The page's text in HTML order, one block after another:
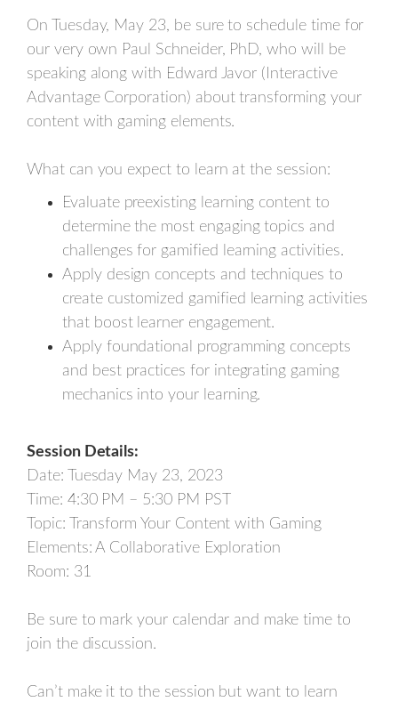
On Tuesday, May 23, be sure to schedule time for
our very own Paul Schneider, PhD, who will be
speaking along with Edward Javor (Interactive
Advantage Corporation) about transforming your
content with gaming elements.
What can you expect to learn at the session:
Evaluate preexisting learning content to
determine the most engaging topics and
challenges for gamified learning activities.
Apply design concepts and techniques to
create customized gamified learning activities
that boost learner engagement.
Apply foundational programming concepts
and best practices for integrating gaming
mechanics into your learning.
Session Details:
Date: Tuesday May 23, 2023
Time: 4:30 PM – 5:30 PM PST
Topic: Transform Your Content with Gaming
Elements: A Collaborative Exploration
Room: 31
Be sure to mark your calendar and make time to
join the discussion.
Can’t make it to the session but want to learn